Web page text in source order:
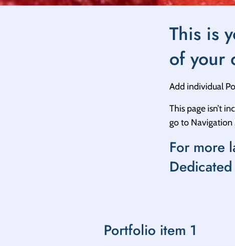
This is
of your
Add individual
This page isn’t
go to Navigation
For more
Portfolio item 1